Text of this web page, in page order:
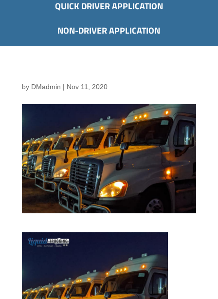
QUICK DRIVER APPLICATION
NON-DRIVER APPLICATION
by DMadmin | Nov 11, 2020